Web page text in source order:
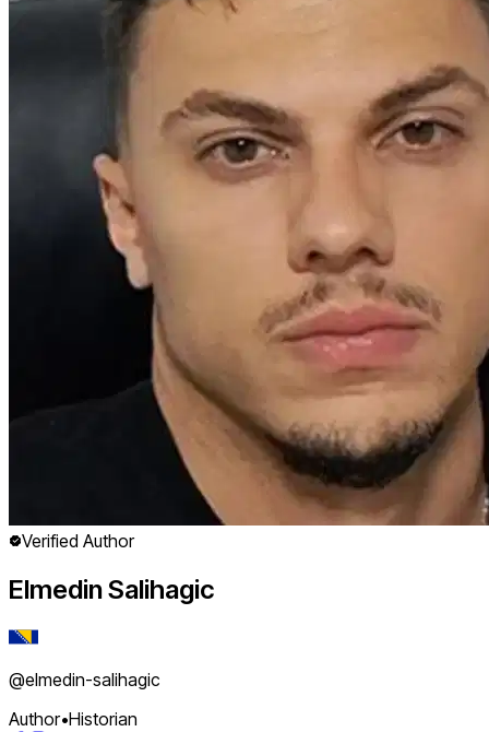
Verified Author
Elmedin Salihagic
@elmedin-salihagic
Author•Historian